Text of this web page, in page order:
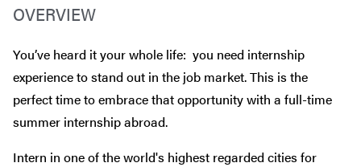
OVERVIEW
You’ve heard it your whole life: you need internship
experience to stand out in the job market. This is the
perfect time to embrace that opportunity with a full-time
summer internship abroad.
Intern in one of the world's highest regarded cities for